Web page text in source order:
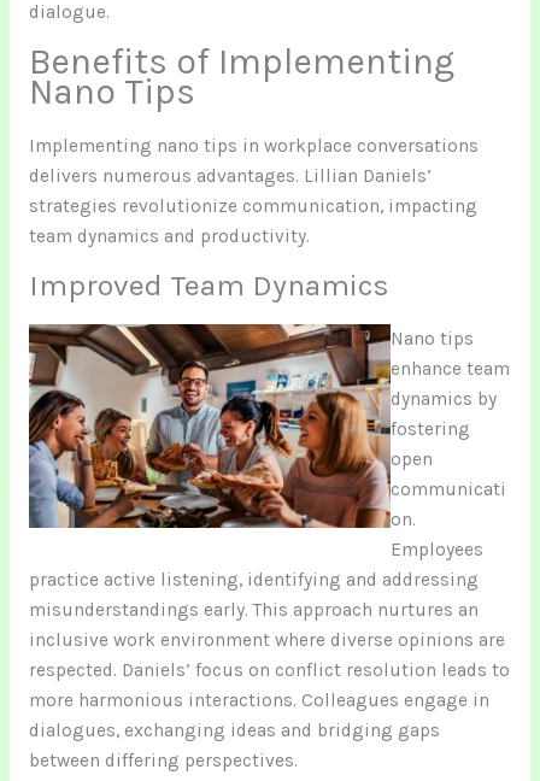
dialogue.
Benefits of Implementing
Nano Tips
Implementing nano tips in workplace conversations
delivers numerous advantages. Lillian Daniels’
strategies revolutionize communication, impacting
team dynamics and productivity.
Improved Team Dynamics
Nano tips
enhance team
dynamics by
fostering
open
communicati
on.
Employees
practice active listening, identifying and addressing
misunderstandings early. This approach nurtures an
inclusive work environment where diverse opinions are
respected. Daniels’ focus on conflict resolution leads to
more harmonious interactions. Colleagues engage in
dialogues, exchanging ideas and bridging gaps
between differing perspectives.